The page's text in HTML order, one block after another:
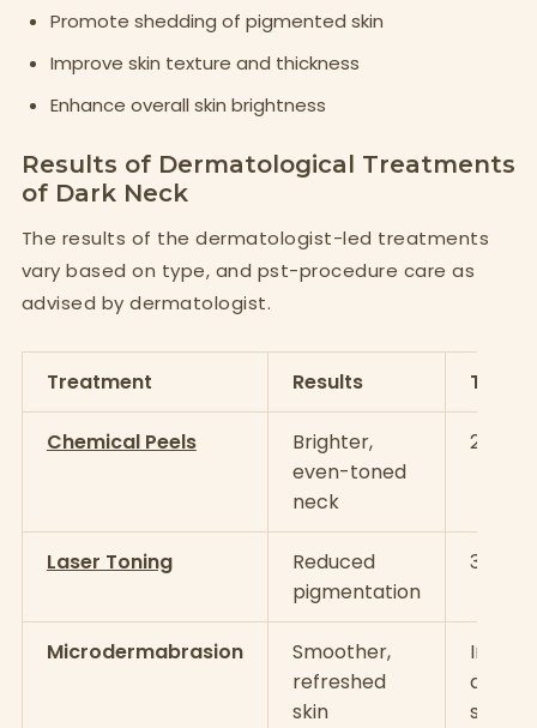
Promote shedding of pigmented skin
Improve skin texture and thickness
Enhance overall skin brightness
Results of Dermatological Treatments
of Dark Neck
The results of the dermatologist-led treatments
vary based on type, and pst-procedure care as
advised by dermatologist.
Treatment Results
Chemical Peels
Brighter,
even-toned
neck
2–4
Laser Toning
Reduced
pigmentation
3–6
Microdermabrasion
Smoother,
refreshed
skin
a few